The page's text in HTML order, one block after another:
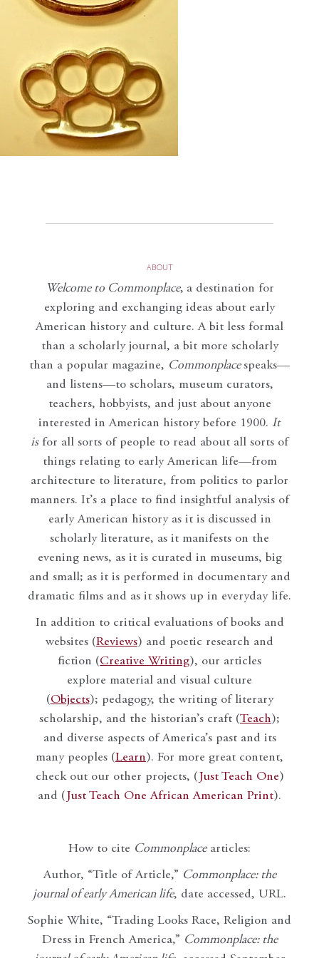
ABOUT
Welcome to Commonplace, a destination for
exploring and exchanging ideas about early
American history and culture. A bit less formal
than a scholarly journal, a bit more scholarly
than a popular magazine, Commonplace speaks—
and listens—to scholars, museum curators,
teachers, hobbyists, and just about anyone
interested in American history before 1900. It
isfor all sorts of people to read about all sorts of
things relating to early American life—from
architecture to literature, from politics to parlor
manners. It’s a place to find insightful analysis of
early American history as it is discussed in
scholarly literature, as it manifests on the
evening news, as it is curated in museums, big
and small; as it is performed in documentary and
dramatic films and as it shows up in everyday life.
In addition to critical evaluations of books and
websites (Reviews) and poetic research and
fiction (Creative Writing), our articles
explore material and visual culture
(Objects); pedagogy, the writing of literary
scholarship, and the historian’s craft (Teach);
and diverse aspects of America’s past and its
many peoples (Learn). For more great content,
check out our other projects, ( Just Teach One)
and ( Just Teach One African American Print).
How to cite Commonplacearticles:
Author, “Title of Article,” Commonplace: the
journal of early American life, date accessed, URL.
Sophie White, “Trading Looks Race, Religion and
Dress in French America,” Commonplace: the